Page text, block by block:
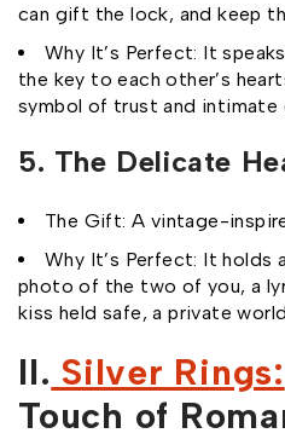
can gift the lock, and keep
Why It’s Perfect: It
the key to each other’s
symbol of trust and intimate
5. The Delicate
The Gift: A vintage-
Why It’s Perfect: It holds
photo of the two of you, a
kiss held safe, a private
II. Silver Rings:
Touch of